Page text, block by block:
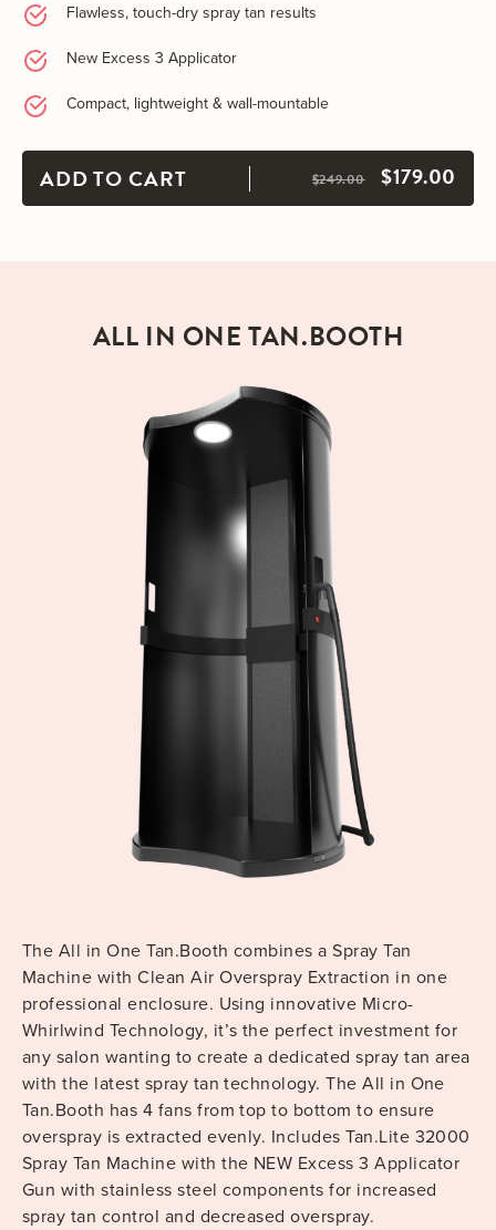
Flawless, touch-dry spray tan results
New Excess 3 Applicator
Compact, lightweight & wall-mountable
ADD TO CART $249.00 $179.00
ALL IN ONE TAN.BOOTH
The All in One Tan.Booth combines a Spray Tan
Machine with Clean Air Overspray Extraction in one
professional enclosure. Using innovative Micro-
Whirlwind Technology, it’s the perfect investment for
any salon wanting to create a dedicated spray tan area
with the latest spray tan technology. The All in One
Tan.Booth has 4 fans from top to bottom to ensure
overspray is extracted evenly. Includes Tan.Lite 32000
Spray Tan Machine with the NEW Excess 3 Applicator
Gun with stainless steel components for increased
spray tan control and decreased overspray.